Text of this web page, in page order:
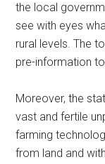
the local
see with eyes
rural levels. The
pre-information
Moreover, the
vast and fertile
farming
from land and